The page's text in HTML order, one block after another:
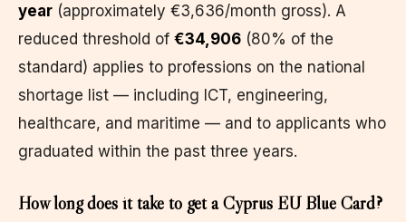
year (approximately €3,636/month gross). A
reduced threshold of €34,906 (80% of the
standard) applies to professions on the national
shortage list — including ICT, engineering,
healthcare, and maritime — and to applicants who
graduated within the past three years.
How long does it take to get a Cyprus EU Blue Card?